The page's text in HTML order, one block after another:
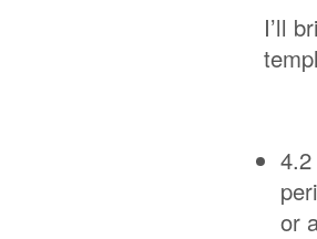
I’ll
or